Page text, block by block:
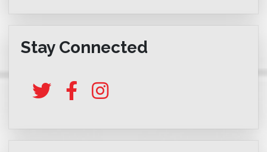
Stay Connected